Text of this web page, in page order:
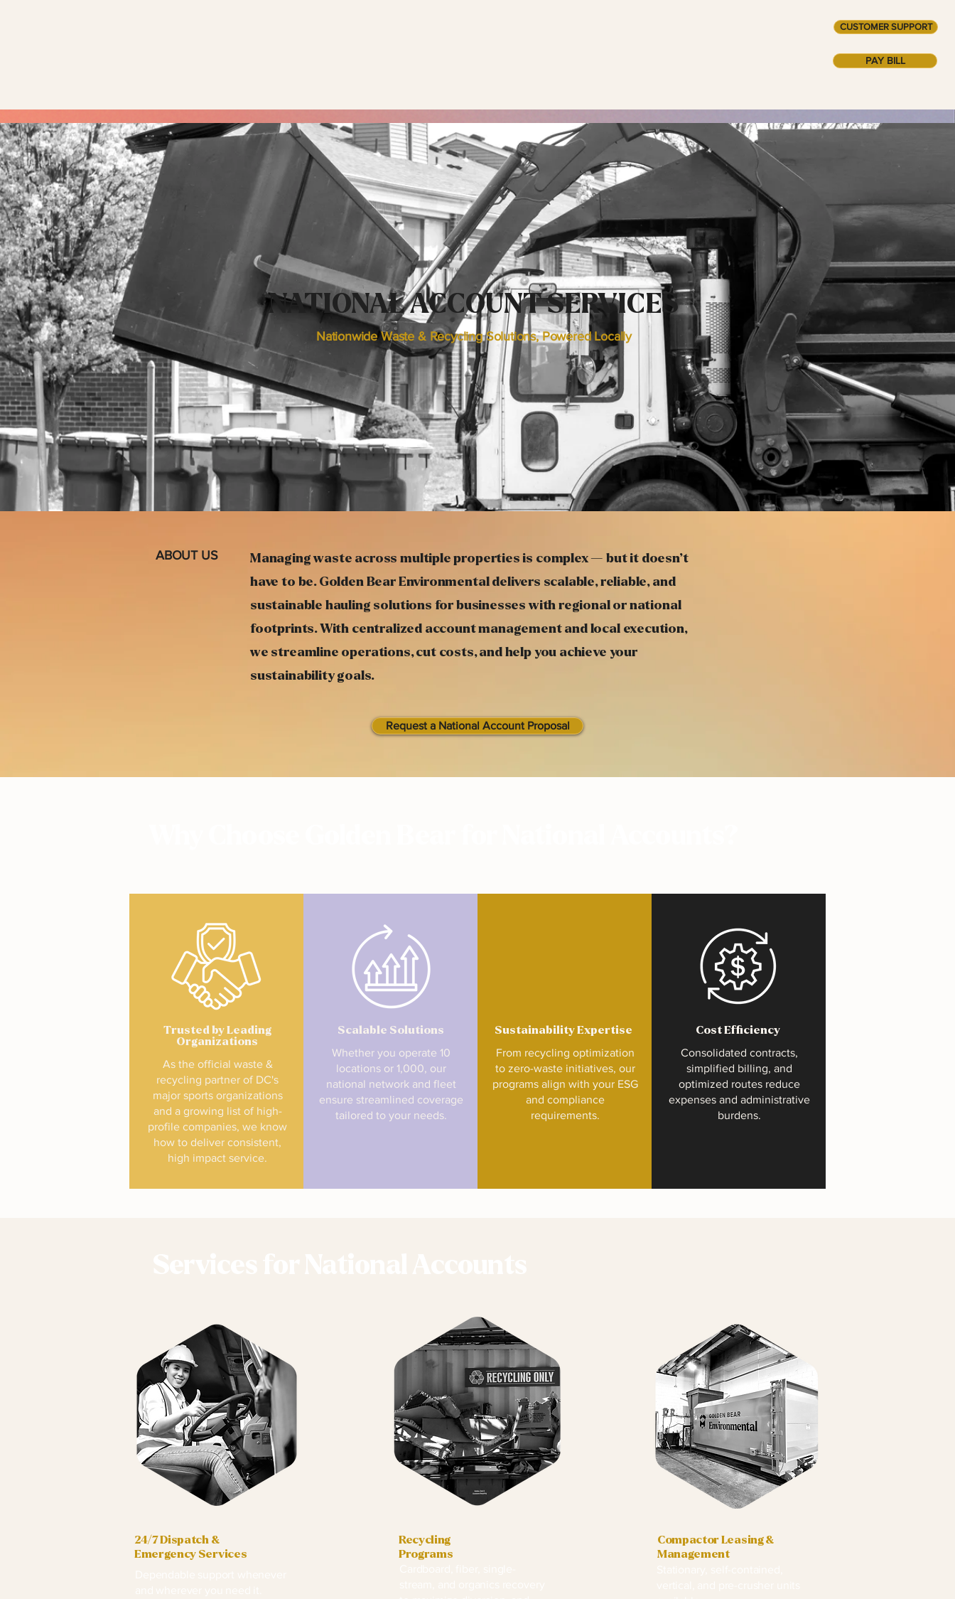
CUSTOMER SUPPORT
PAY BILL
NATIONAL ACCOUNT SERVICES
Nationwide Waste & Recycling Solutions, Powered Locally
ABOUT US
Managing waste across multiple properties is complex — but it doesn’t
have to be. Golden Bear Environmental delivers scalable, reliable, and
sustainable hauling solutions for businesses with regional or national
footprints. With centralized account management and local execution,
we streamline operations, cut costs, and help you achieve your
sustainability goals.
Request a National Account Proposal
Trusted by Leading
Organizations
As the official waste &
recycling partner of DC's
major sports organizations
and a growing list of high-
profile companies, we know
how to deliver consistent,
high impact service.
Scalable Solutions
Whether you operate 10
locations or 1,000, our
national network and fleet
ensure streamlined coverage
tailored to your needs.
Sustainability Expertise
From recycling optimization
to zero-waste initiatives, our
programs align with your ESG
and compliance
requirements.
Cost Efficiency
Consolidated contracts,
simplified billing, and
optimized routes reduce
expenses and administrative
burdens.
24/7 Dispatch &
Emergency Services
Recycling
Programs
Compactor Leasing &
Management